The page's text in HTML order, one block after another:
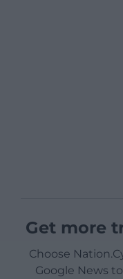
Get more
Choose
Google News